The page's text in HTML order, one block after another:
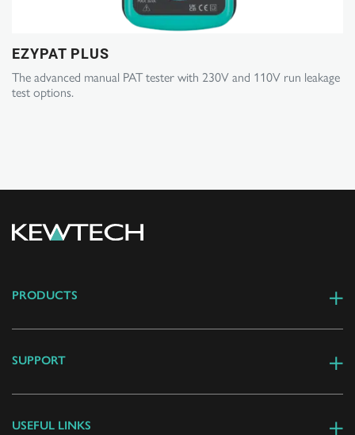
EZYPAT PLUS
The advanced manual PAT tester with 230V and 110V run leakage
test options.
PRODUCTS
USEFUL LINKS
SUPPORT